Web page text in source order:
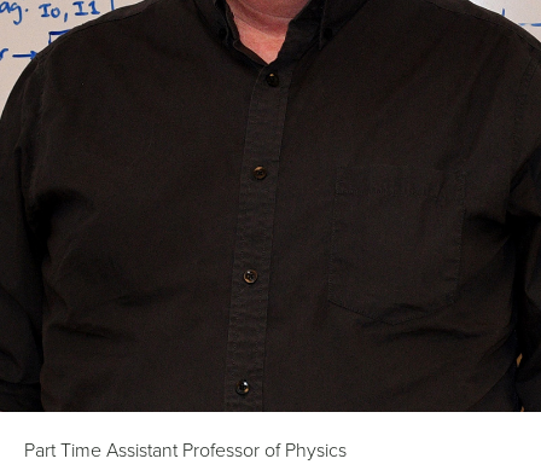
Part Time Assistant Professor of Physics